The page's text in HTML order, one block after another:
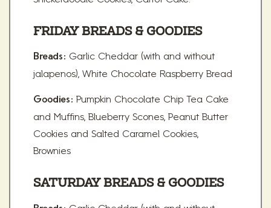
FRIDAY BREADS & GOODIES
Breads: Garlic Cheddar (with and without
jalapenos), White Chocolate Raspberry Bread
Goodies: Pumpkin Chocolate Chip Tea Cake
and Muffins, Blueberry Scones, Peanut Butter
Cookies and Salted Caramel Cookies,
Brownies
SATURDAY BREADS & GOODIES